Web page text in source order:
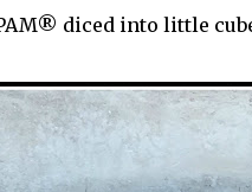
diced into little